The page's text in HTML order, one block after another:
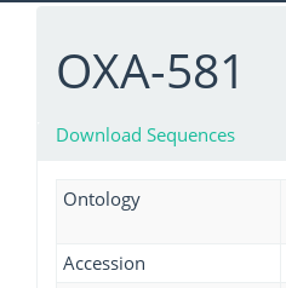
OXA-581
Download Sequences
Ontology
Accession